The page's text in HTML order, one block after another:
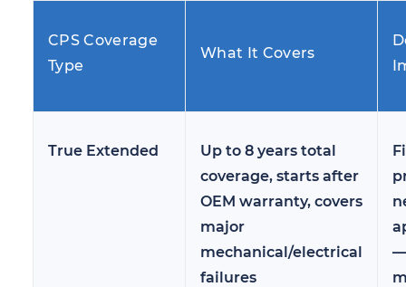
CPS Coverage
Type
What It Covers
True Extended
Up to 8 years total
coverage, starts after
OEM warranty, covers
major
mechanical/electrical
failures
—